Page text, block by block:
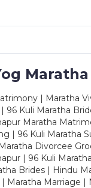
| Maratha
96 Kuli Maratha
Maratha
| 96 Kuli Maratha
Divorcee
| 96 Kuli
Brides | Hindu
| Maratha Marriage